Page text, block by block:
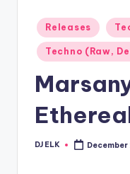
Posted
in
Releases
Techno (Raw,
Posted
DJ ELK December